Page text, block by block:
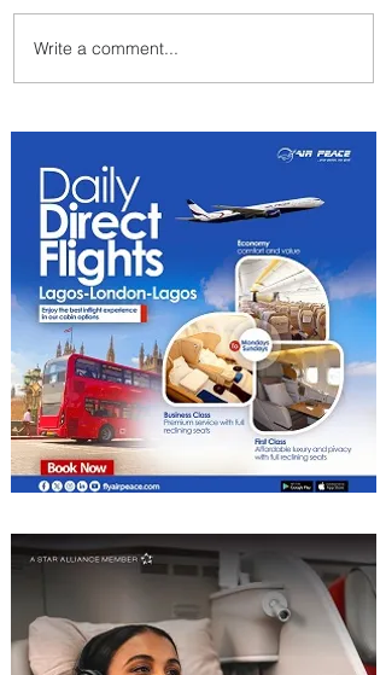
ASKY Airlines Set to Launch
New Service to Kano
Write a comment...